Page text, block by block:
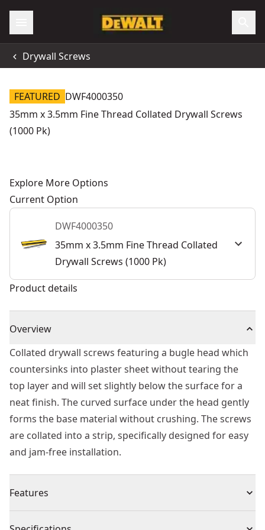
Drywall Screws
FEATURED DWF4000350
35mm x 3.5mm Fine Thread Collated Drywall Screws
(1000 Pk)
Explore More Options
Current Option
DWF4000350
35mm x 3.5mm Fine Thread Collated
Drywall Screws (1000 Pk)
Product details
Overview
Collated drywall screws featuring a bugle head which
countersinks into plaster sheet without tearing the
top layer and will set slightly below the surface for a
neat finish. The curved surface under the head gently
forms the base material without crushing. The screws
are collated into a strip, specifically designed for easy
and jam-free installation.
Features